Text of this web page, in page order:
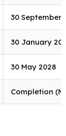
30 September
30 January
30 May 2028
Completion